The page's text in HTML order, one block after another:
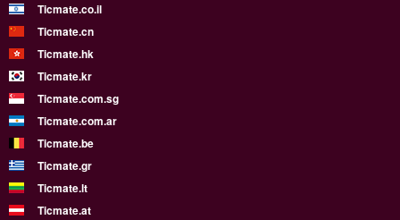
Ticmate.co.il
Ticmate.cn
Ticmate.hk
Ticmate.kr
Ticmate.com.sg
Ticmate.com.ar
Ticmate.be
Ticmate.gr
Ticmate.lt
Ticmate.at